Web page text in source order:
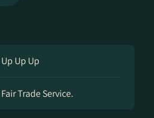
Up Up Up
Fair Trade Service.